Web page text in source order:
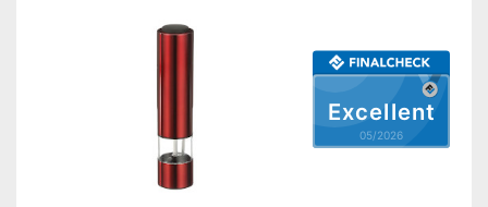
Excellent
05/2026